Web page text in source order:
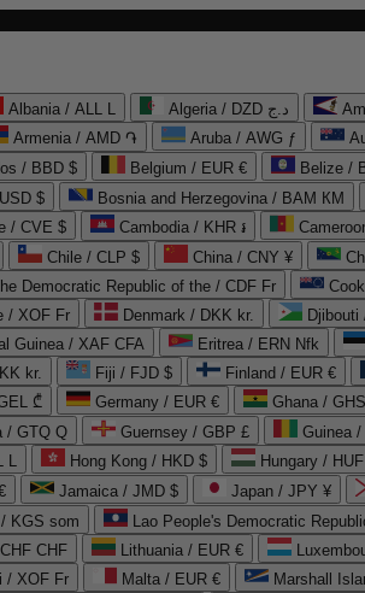
Albania / ALL L Algeria / DZD د.ج
Armenia / AMD ֏ Aruba / AWG ƒ
/ BBD $ Belgium / EUR € Belize /
$ Bosnia and Herzegovina / BAM КМ
/ CVE $ Cambodia / KHR ៛
Chile / CLP $ China / CNY ¥
Democratic Republic of the / CDF Fr
/ XOF Fr Denmark / DKK kr. Djibouti
Guinea / XAF CFA Eritrea / ERN Nfk
kr. Fiji / FJD $ Finland / EUR €
₾ Germany / EUR € Ghana /
/ GTQ Q Guernsey / GBP £ Guinea
L Hong Kong / HKD $ Hungary /
Jamaica / JMD $ Japan / JPY ¥
KGS som Lao People's Democratic
CHF Lithuania / EUR €
/ XOF Fr Malta / EUR € Marshall